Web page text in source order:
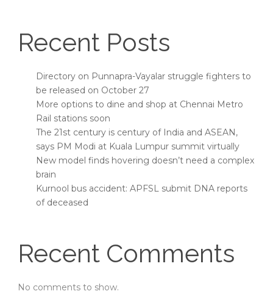
Recent Posts
Directory on Punnapra-Vayalar struggle fighters to
be released on October 27
More options to dine and shop at Chennai Metro
Rail stations soon
The 21st century is century of India and ASEAN,
says PM Modi at Kuala Lumpur summit virtually
New model finds hovering doesn’t need a complex
brain
Kurnool bus accident: APFSL submit DNA reports
of deceased
Recent Comments
No comments to show.